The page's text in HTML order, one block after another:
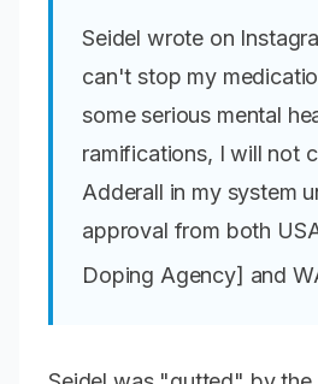
Seidel wrote on
can't stop my
some serious mental
ramifications, I will not
Adderall in my system
approval from both
Doping Agency] and